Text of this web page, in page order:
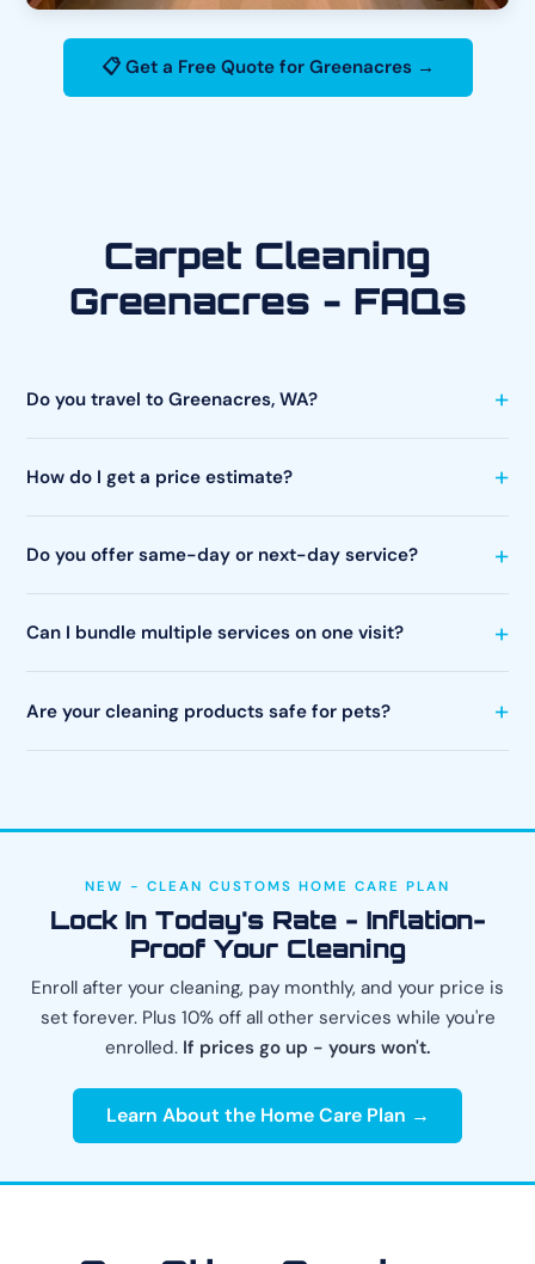
📋 Get a Free Quote for Greenacres →
Carpet Cleaning
Greenacres - FAQs
Do you travel to Greenacres, WA?
How do I get a price estimate?
Do you offer same-day or next-day service?
Can I bundle multiple services on one visit?
Are your cleaning products safe for pets?
NEW - CLEAN CUSTOMS HOME CARE PLAN
Lock In Today's Rate - Inflation-
Proof Your Cleaning
Enroll after your cleaning, pay monthly, and your price is
set forever. Plus 10% off all other services while you're
enrolled. If prices go up - yours won't.
Learn About the Home Care Plan →